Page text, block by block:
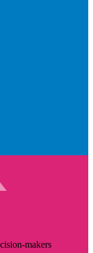
makers